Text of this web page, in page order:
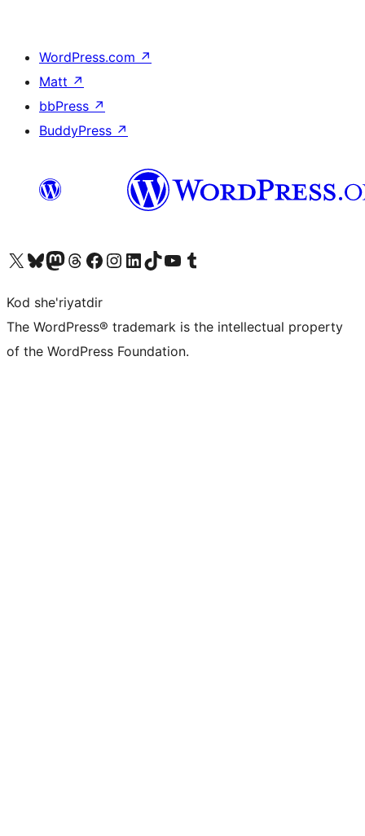
WordPress.com ↗
Matt ↗
bbPress ↗
BuddyPress ↗
Visit our X (formerly Twitter) account
Visit our Bluesky account
Visit our Mastodon account
Visit our Threads account
Visit our Facebook page
Visit our Instagram account
Visit our LinkedIn account
Visit our TikTok account
Visit our YouTube channel
Visit our Tumblr account
Kod she'riyatdir
The WordPress® trademark is the intellectual property
of the WordPress Foundation.